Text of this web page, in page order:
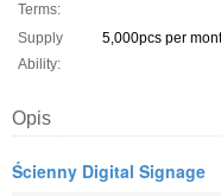
Terms:
Supply
Ability:
5,000pcs per
Opis
Ścienny Digital Signage